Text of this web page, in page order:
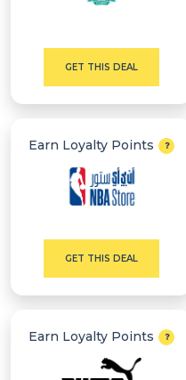
GET THIS DEAL
Earn Loyalty Points
GET THIS DEAL
Earn Loyalty Points